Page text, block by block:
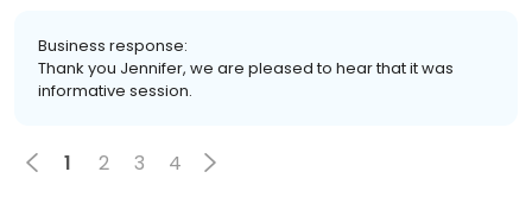
Business response:
Thank you Jennifer, we are pleased to hear that it was
informative session.
1 2 3 4